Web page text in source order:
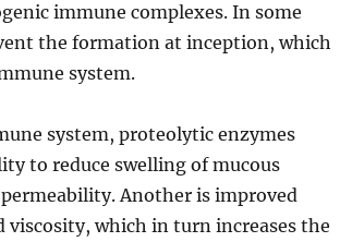
immune complexes. In some
the formation at inception, which
system.
system, proteolytic enzymes
to reduce swelling of mucous
Another is improved
viscosity, which in turn increases the